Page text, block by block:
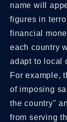
name will
figures in
financial
each country
adapt to local
For example,
of imposing
the country"
from serving